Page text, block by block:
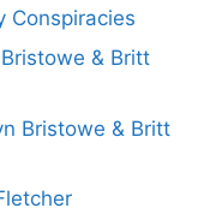
Conspiracies
& Britt
Bristowe & Britt